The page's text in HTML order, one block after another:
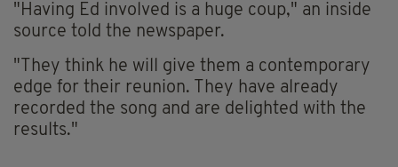
"Having Ed involved is a huge coup," an inside
source told the newspaper.
"They think he will give them a contemporary
edge for their reunion. They have already
recorded the song and are delighted with the
results."